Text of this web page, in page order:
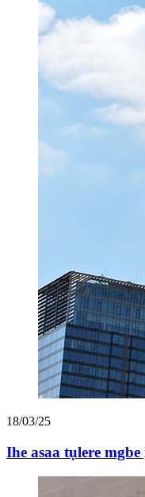
18/03/25
Ihe asaa tụlere